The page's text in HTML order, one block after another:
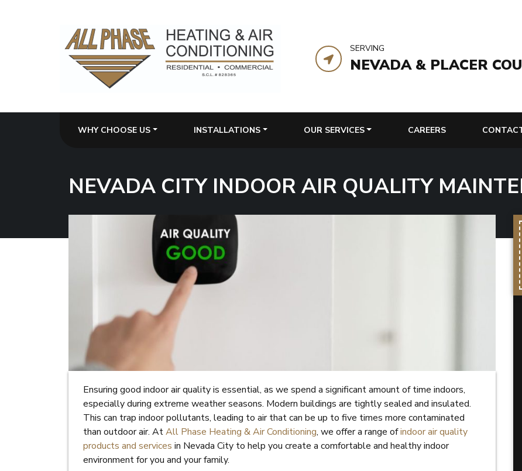
SERVING
NEVADA & PLACER
WHY CHOOSE US INSTALLATIONS OUR SERVICES CAREERS
NEVADA CITY INDOOR AIR QUALITY
Ensuring good indoor air quality is essential, as we spend a significant amount of time indoors,
especially during extreme weather seasons. Modern buildings are tightly sealed and insulated.
This can trap indoor pollutants, leading to air that can be up to five times more contaminated
than outdoor air. AtAll Phase Heating & Air Conditioning, we offer a range ofindoor air quality
products and services in Nevada City to help you create a comfortable and healthy indoor
environment for you and your family.